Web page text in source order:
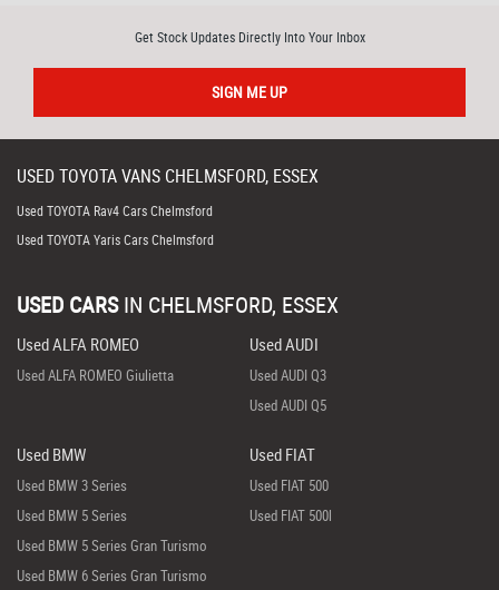
Get Stock Updates Directly Into Your Inbox
SIGN ME UP
USEDTOYOTAVANS CHELMSFORD, ESSEX
Used TOYOTA Rav4 Cars Chelmsford
Used TOYOTA Yaris Cars Chelmsford
USED CARS IN CHELMSFORD, ESSEX
Used ALFA ROMEO
Used ALFA ROMEO Giulietta
Used AUDI
Used AUDI Q3
Used AUDI Q5
Used BMW
Used BMW 3 Series
Used BMW 5 Series
Used BMW 5 Series Gran Turismo
Used BMW 6 Series Gran Turismo
Used FIAT
Used FIAT 500
Used FIAT 500l